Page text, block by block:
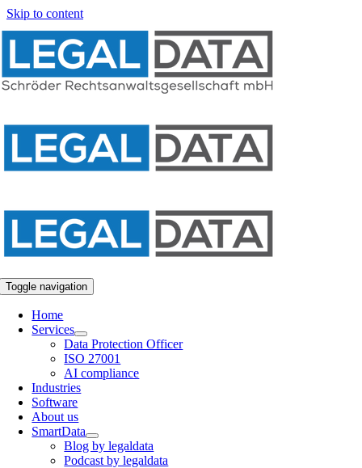
Skip to content
Toggle navigation
Home
Services
Data Protection Officer
ISO 27001
AI compliance
Industries
Software
About us
SmartData
Blog by legaldata
Podcast by legaldata